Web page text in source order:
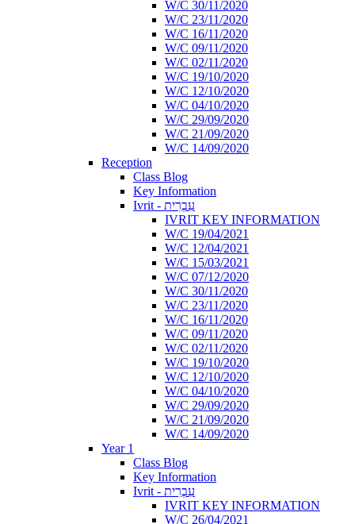
W/C 30/11/2020
W/C 23/11/2020
W/C 16/11/2020
W/C 09/11/2020
W/C 02/11/2020
W/C 19/10/2020
W/C 12/10/2020
W/C 04/10/2020
W/C 29/09/2020
W/C 21/09/2020
W/C 14/09/2020
Reception
Class Blog
Key Information
Ivrit - עִבְרִית
IVRIT KEY INFORMATION
W/C 19/04/2021
W/C 12/04/2021
W/C 15/03/2021
W/C 07/12/2020
W/C 30/11/2020
W/C 23/11/2020
W/C 16/11/2020
W/C 09/11/2020
W/C 02/11/2020
W/C 19/10/2020
W/C 12/10/2020
W/C 04/10/2020
W/C 29/09/2020
W/C 21/09/2020
W/C 14/09/2020
Year 1
Class Blog
Key Information
Ivrit - עִבְרִית
IVRIT KEY INFORMATION
W/C 26/04/2021